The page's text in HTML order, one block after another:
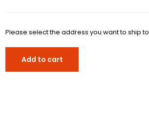
Please select the address you want to ship to
Add to cart